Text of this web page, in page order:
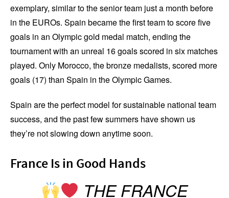
exemplary, similar to the senior team just a month before
in the EUROs. Spain became the first team to score five
goals in an Olympic gold medal match, ending the
tournament with an unreal 16 goals scored in six matches
played. Only Morocco, the bronze medalists, scored more
goals (17) than Spain in the Olympic Games.
Spain are the perfect model for sustainable national team
success, and the past few summers have shown us
they’re not slowing down anytime soon.
France Is in Good Hands
THE FRANCE